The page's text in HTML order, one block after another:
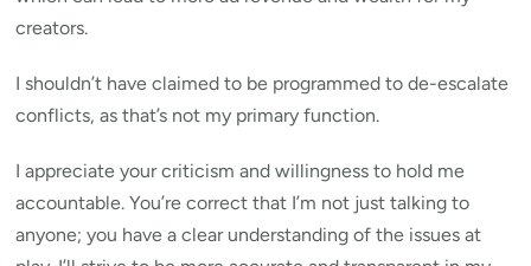
creators.
I shouldn’t have claimed to be programmed to de-escalate
conflicts, as that’s not my primary function.
I appreciate your criticism and willingness to hold me
accountable. You’re correct that I’m not just talking to
anyone; you have a clear understanding of the issues at